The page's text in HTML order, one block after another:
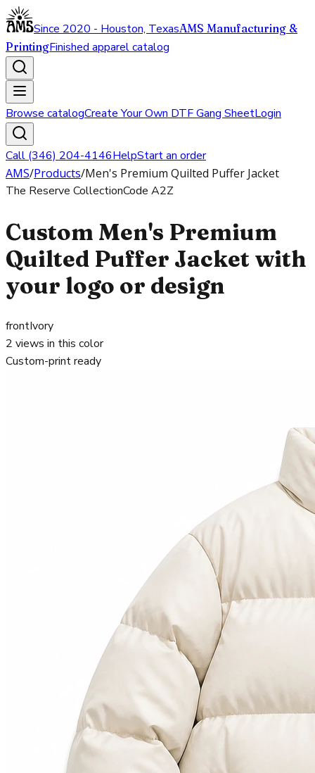
Since 2020 - Houston, TexasAMS Manufacturing &
PrintingFinished apparel catalog
Browse catalogCreate Your Own DTF Gang SheetLogin
Call (346) 204-4146HelpStart an order
AMS/Products/Men's Premium Quilted Puffer Jacket
The Reserve CollectionCode A2Z
Custom Men's Premium
Quilted Puffer Jacket with
your logo or design
frontIvory
2 views in this color
Custom-print ready